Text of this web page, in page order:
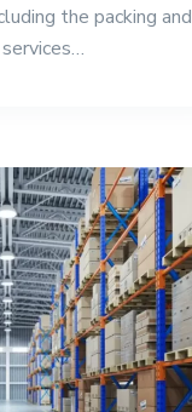
the packing and